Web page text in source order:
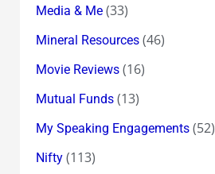
Media & Me(33)
Mineral Resources(46)
Movie Reviews(16)
Mutual Funds(13)
My Speaking Engagements(52)
Nifty(113)